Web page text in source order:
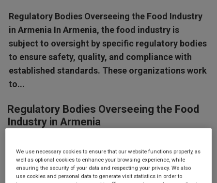
Regulatory Bodies Overseeing the Food Industry
in Armenia In Armenia, the food industry is
subject to oversight by specific regulatory bodies
to ensure safety, quality, and compliance with
established standards. These organizations work
to...
Regulatory Bodies Overseeing the Food
Industry in Armenia
regulatory bodies to ensure safety, quality, and compliance with
established standards. These organizations work to protect
public health, support fair trade practices, and enhance
We use necessary cookies to ensure that our website functions properly, as
well as optional cookies to enhance your browsing experience, while
ensuring the security of your data and respecting your privacy. We also
use cookies and personal data to generate visit statistics in order to